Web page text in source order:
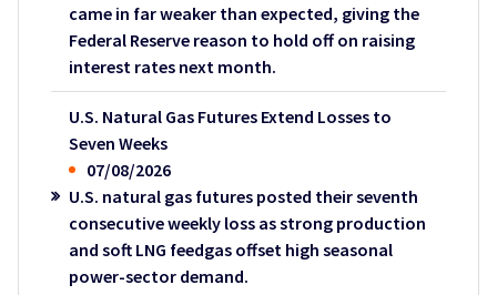
came in far weaker than expected, giving the
Federal Reserve reason to hold off on raising
interest rates next month.
U.S. Natural Gas Futures Extend Losses to
Seven Weeks
07/08/2026
U.S. natural gas futures posted their seventh
consecutive weekly loss as strong production
and soft LNG feedgas offset high seasonal
power-sector demand.